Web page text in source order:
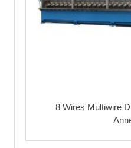
8 Wires Multiwire